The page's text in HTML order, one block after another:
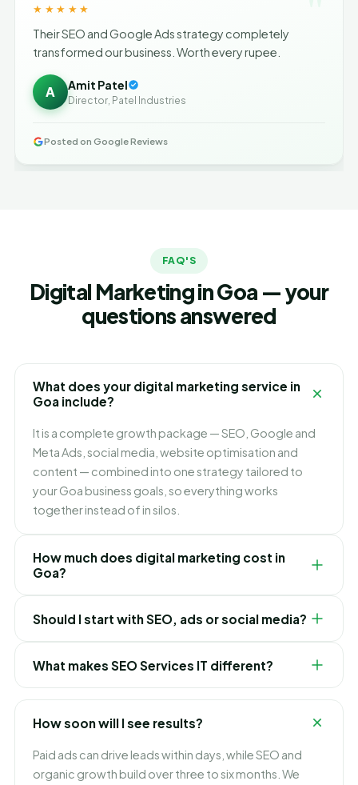
★★★★★
Their SEO and Google Ads strategy completely
transformed our business. Worth every rupee.
A Amit Patel
Director, Patel Industries
Posted on Google Reviews
FAQ'S
Digital Marketing in Goa — your
questions answered
What does your digital marketing service in
Goa include?
It is a complete growth package — SEO, Google and
Meta Ads, social media, website optimisation and
content — combined into one strategy tailored to
your Goa business goals, so everything works
together instead of in silos.
How much does digital marketing cost in
Goa?
you want to grow. We build flexible monthly plans
around your budget and goals, and recommend
exactly where to invest first for the best ROI in Goa.
Should I start with SEO, ads or social media?
SEO builds lasting lower-cost traffic, and social builds
your brand. For most Goa businesses we blend them
What makes SEO Services IT different?
We are obsessed with ROI, not vanity metrics. You get
an integrated strategy, honest reporting, a dedicated
its own.
How soon will I see results?
Paid ads can drive leads within days, while SEO and
organic growth build over three to six months. We